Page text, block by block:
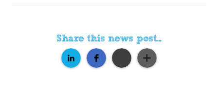
Share this news post...